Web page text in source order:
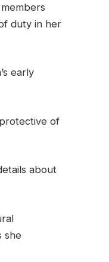
duty in her
early
of
about
she